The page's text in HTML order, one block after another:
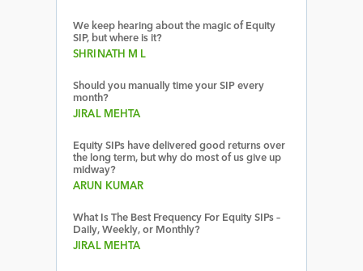
We keep hearing about the magic of Equity
SIP, but where is it?
SHRINATH M L
Should you manually time your SIP every
month?
JIRAL MEHTA
Equity SIPs have delivered good returns over
the long term, but why do most of us give up
midway?
ARUN KUMAR
What Is The Best Frequency For Equity SIPs –
Daily, Weekly, or Monthly?
JIRAL MEHTA